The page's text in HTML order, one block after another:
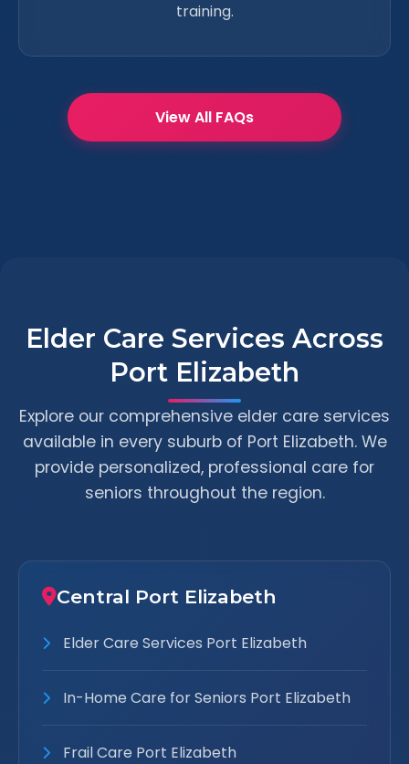
training.
View All FAQs
Elder Care Services Across
Port Elizabeth
Explore our comprehensive elder care services
available in every suburb of Port Elizabeth. We
provide personalized, professional care for
seniors throughout the region.
Central Port Elizabeth
Elder Care Services Port Elizabeth
In-Home Care for Seniors Port Elizabeth
Frail Care Port Elizabeth